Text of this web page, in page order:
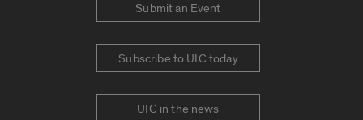
Submit an Event
Subscribe to UIC today
UIC in the news